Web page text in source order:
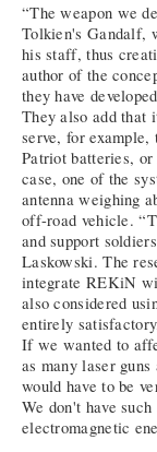
“The weapon we
Tolkien's Gandalf,
his staff, thus
author of the
they have
They also add that
serve, for
Patriot batteries,
case, one of the
antenna weighing
off-road vehicle.
and support
Laskowski. The
integrate REKiN
also considered
entirely
If we wanted to
as many laser
would have to be
We don't have
electromagnetic